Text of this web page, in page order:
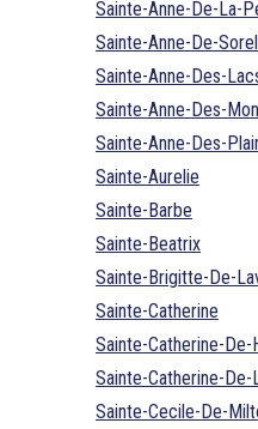
Sainte-Anne-De-La-
Sainte-Anne-De-Sorel
Sainte-Anne-Des-
Sainte-Anne-Des-
Sainte-Anne-Des-
Sainte-Aurelie
Sainte-Barbe
Sainte-Beatrix
Sainte-Brigitte-De-
Sainte-Catherine
Sainte-Catherine-De-
Sainte-Catherine-
Sainte-Cecile-De-